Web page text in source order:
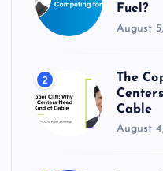
Fuel?
August
2
The
Cable
August